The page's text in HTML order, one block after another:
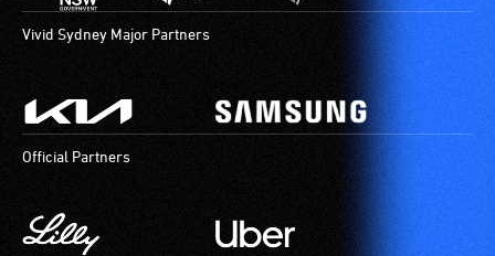
Vivid Sydney Major Partners
Official Partners